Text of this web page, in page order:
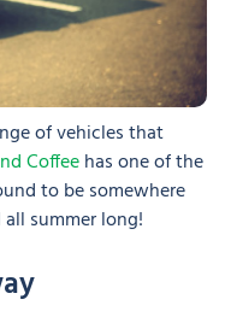
of vehicles that
Coffeehas one of the
to be somewhere
summer long!